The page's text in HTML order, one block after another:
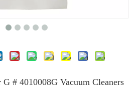
# 4010008G Vacuum Cleaners